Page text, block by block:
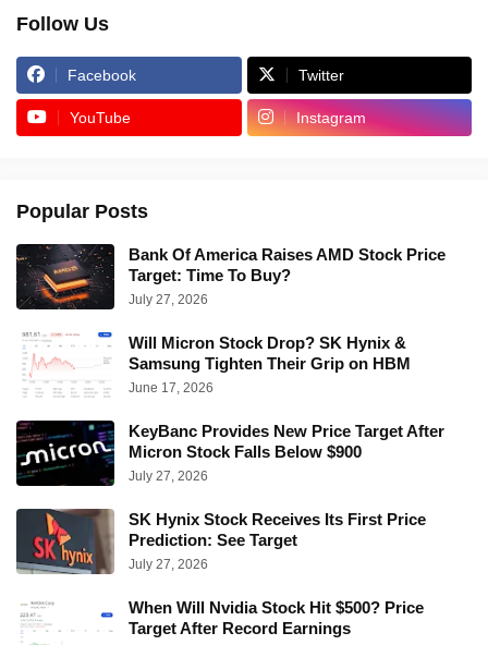
Follow Us
Facebook Twitter
YouTube Instagram
Popular Posts
Bank Of America Raises AMD Stock Price
Target: Time To Buy?
July 27, 2026
Will Micron Stock Drop? SK Hynix &
Samsung Tighten Their Grip on HBM
June 17, 2026
KeyBanc Provides New Price Target After
Micron Stock Falls Below $900
July 27, 2026
SK Hynix Stock Receives Its First Price
Prediction: See Target
July 27, 2026
When Will Nvidia Stock Hit $500? Price
Target After Record Earnings